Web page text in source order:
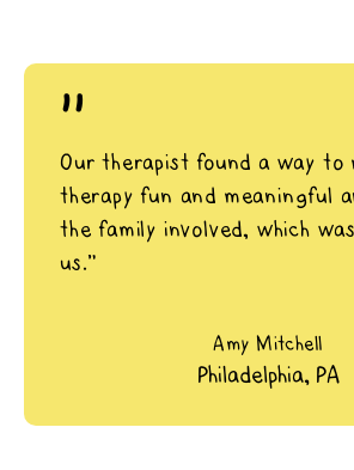
"
Our therapist found a way to
therapy fun and meaningful
the family involved, which
us.”
Amy Mitchell
Philadelphia, PA